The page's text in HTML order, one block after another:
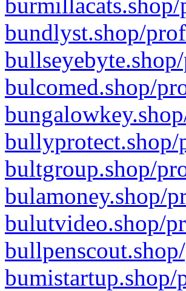
bundlyst.shop/
bulcomed.shop/
bullyprotect.shop/
bultgroup.shop/
bulamoney.shop/
bulutvideo.shop/
bumistartup.shop/